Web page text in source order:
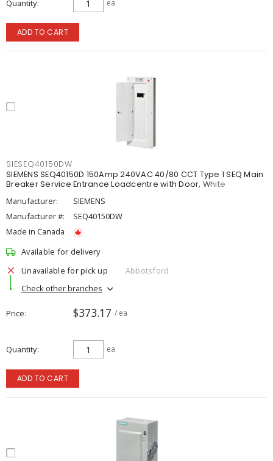
Quantity ea
ADD TO CART
SIESEQ40150DW
SIEMENS SEQ40150D 150Amp 240VAC 40/80 CCT Type 1 SEQ Main
Breaker Service Entrance Loadcentre with Door, White
Manufacturer:
SIEMENS
Manufacturer #:
SEQ40150DW
Made in Canada
Available for delivery
Unavailable for pick up
Abbotsford
Check other branches
Price $373.17 / ea
Quantity ea
ADD TO CART